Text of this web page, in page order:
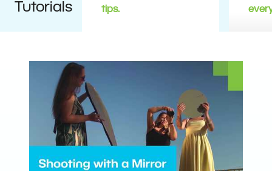
Tutorials
tips.